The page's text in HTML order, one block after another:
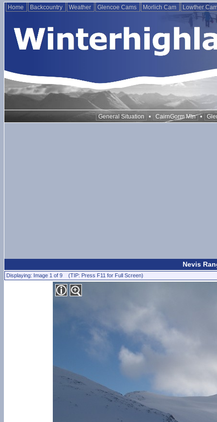
Home Backcountry Weather Glencoe Cams Morlich Cam Lowther
General Situation • CairnGorm Mtn •
Nevis
Displaying: Image 1 of 9 (TIP: Press F11 for Full Screen)